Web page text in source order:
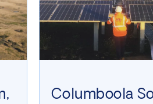
Columboola